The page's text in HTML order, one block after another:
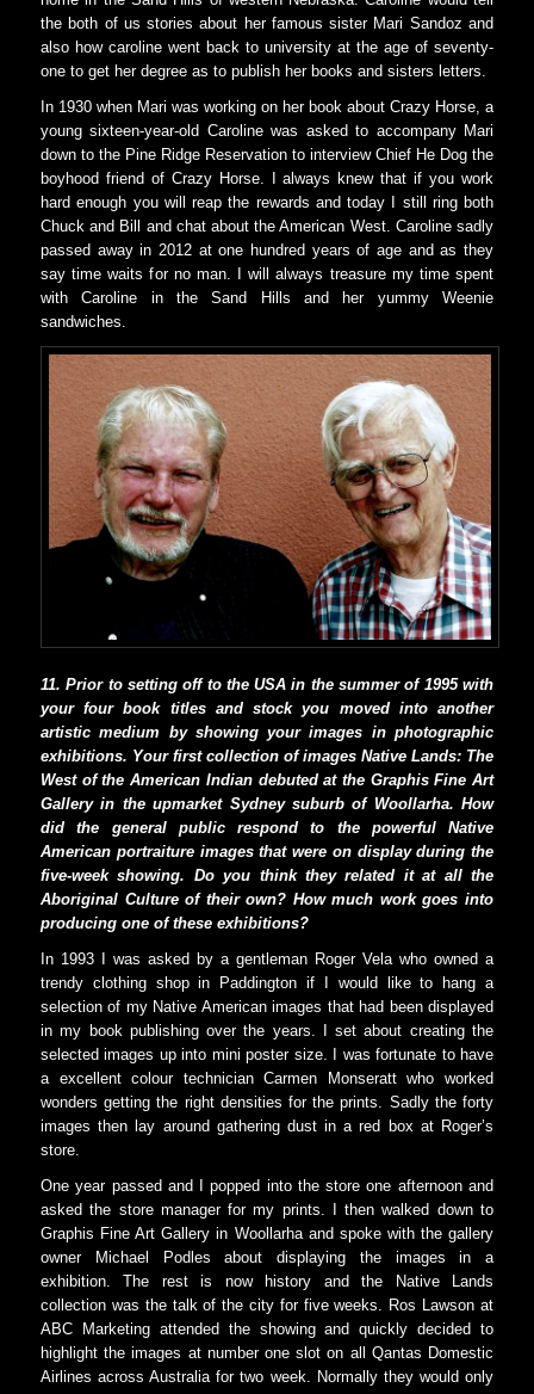
the both of us stories about her famous sister Mari Sandoz and
also how caroline went back to university at the age of seventy-
one to get her degree as to publish her books and sisters letters.
In 1930 when Mari was working on her book about Crazy Horse, a
young sixteen-year-old Caroline was asked to accompany Mari
down to the Pine Ridge Reservation to interview Chief He Dog the
boyhood friend of Crazy Horse. I always knew that if you work
hard enough you will reap the rewards and today I still ring both
Chuck and Bill and chat about the American West. Caroline sadly
passed away in 2012 at one hundred years of age and as they
say time waits for no man. I will always treasure my time spent
with Caroline in the Sand Hills and her yummy Weenie
sandwiches.
11. Prior to setting off to the USA in the summer of 1995 with
your four book titles and stock you moved into another
artistic medium by showing your images in photographic
exhibitions. Your first collection of images Native Lands: The
West of the American Indian debuted at the Graphis Fine Art
Gallery in the upmarket Sydney suburb of Woollarha. How
did the general public respond to the powerful Native
American portraiture images that were on display during the
five-week showing. Do you think they related it at all the
Aboriginal Culture of their own? How much work goes into
producing one of these exhibitions?
In 1993 I was asked by a gentleman Roger Vela who owned a
trendy clothing shop in Paddington if I would like to hang a
selection of my Native American images that had been displayed
in my book publishing over the years. I set about creating the
selected images up into mini poster size. I was fortunate to have
a excellent colour technician Carmen Monseratt who worked
wonders getting the right densities for the prints. Sadly the forty
images then lay around gathering dust in a red box at Roger’s
store.
One year passed and I popped into the store one afternoon and
asked the store manager for my prints. I then walked down to
Graphis Fine Art Gallery in Woollarha and spoke with the gallery
owner Michael Podles about displaying the images in a
exhibition. The rest is now history and the Native Lands
collection was the talk of the city for five weeks. Ros Lawson at
ABC Marketing attended the showing and quickly decided to
highlight the images at number one slot on all Qantas Domestic
Airlines across Australia for two week. Normally they would only